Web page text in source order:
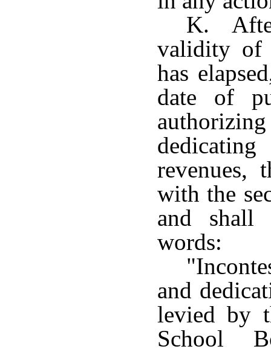
K.
validity of
has
date of
revenues,
with the
and shall
words:
and
levied by
School